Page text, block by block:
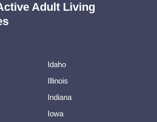
Adult Living
Idaho
Illinois
Indiana
Iowa